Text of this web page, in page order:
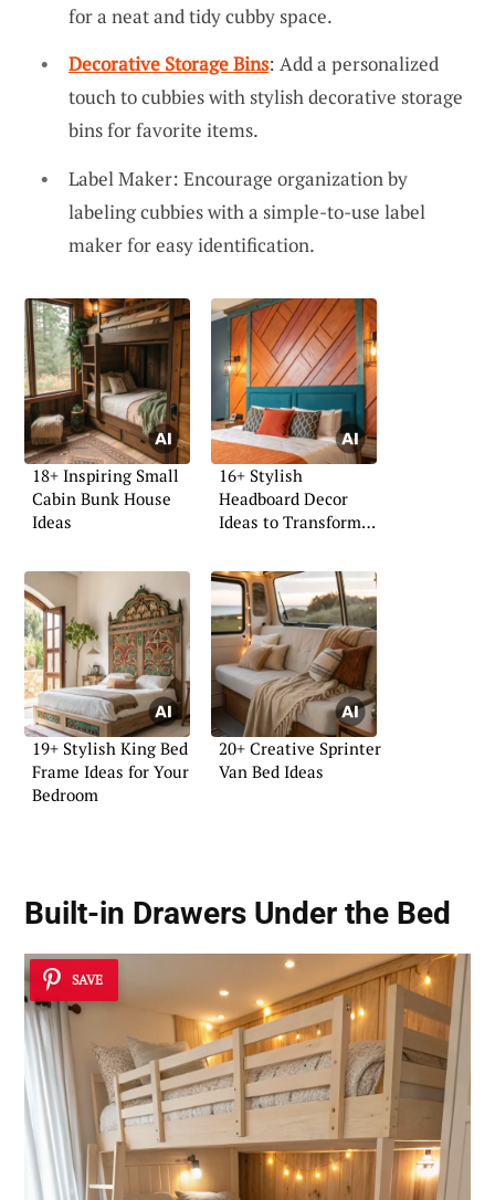
for a neat and tidy cubby space.
Decorative Storage Bins: Add a personalized
touch to cubbies with stylish decorative storage
bins for favorite items.
Label Maker: Encourage organization by
labeling cubbies with a simple-to-use label
maker for easy identification.
18+ Inspiring Small
Cabin Bunk House
Ideas
16+ Stylish
Headboard Decor
Ideas to Transform
19+ Stylish King Bed
Frame Ideas for Your
Bedroom
20+ Creative Sprinter
Van Bed Ideas
Built-in Drawers Under the Bed
SAVE